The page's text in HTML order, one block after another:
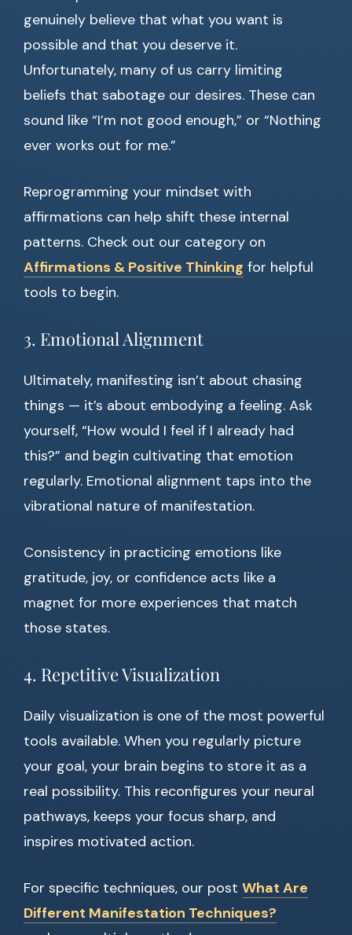
genuinely believe that what you want is
possible and that you deserve it.
Unfortunately, many of us carry limiting
beliefs that sabotage our desires. These can
sound like “I’m not good enough,” or “Nothing
ever works out for me.”
Reprogramming your mindset with
affirmations can help shift these internal
patterns. Check out our category on
Affirmations & Positive Thinking for helpful
tools to begin.
3. Emotional Alignment
Ultimately, manifesting isn’t about chasing
things — it’s about embodying a feeling. Ask
yourself, “How would I feel if I already had
this?” and begin cultivating that emotion
regularly. Emotional alignment taps into the
vibrational nature of manifestation.
Consistency in practicing emotions like
gratitude, joy, or confidence acts like a
magnet for more experiences that match
those states.
4. Repetitive Visualization
Daily visualization is one of the most powerful
tools available. When you regularly picture
your goal, your brain begins to store it as a
real possibility. This reconfigures your neural
pathways, keeps your focus sharp, and
inspires motivated action.
For specific techniques, our post What Are
Different Manifestation Techniques?